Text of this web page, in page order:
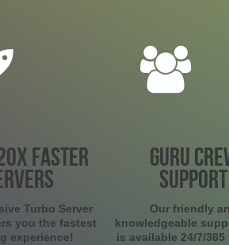
FASTER
Turbo Server
you the fastest
experience!
GURU
SUPPORT
Our friendly
knowledgeable
is available 24/7/